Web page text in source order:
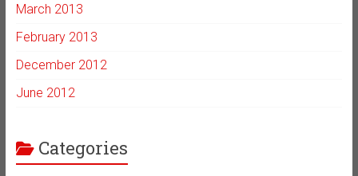
March 2013
February 2013
December 2012
June 2012
Categories